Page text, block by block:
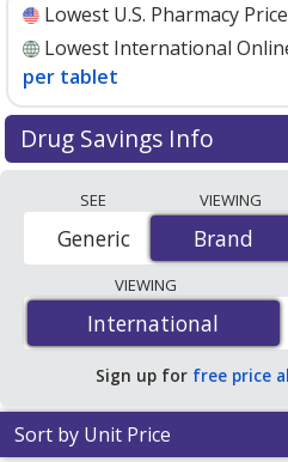
Lowest U.S. Pharmacy
Lowest International
per tablet
Drug Savings Info
accredited international
order pharmacies, and
lowest available price for
mg is$0.65 per tabletfor 84
PharmacyChecker-accredited
SEE
Brand
Generic
VIEWING
Brand
VIEWING
International
International
Sign up for free price
Sort by Unit Price